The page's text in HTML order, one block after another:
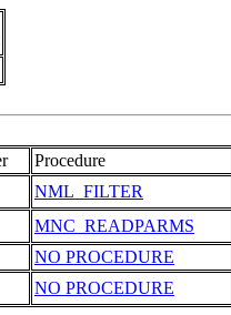
Procedure
NML_FILTER
MNC_READPARMS
NO PROCEDURE
NO PROCEDURE